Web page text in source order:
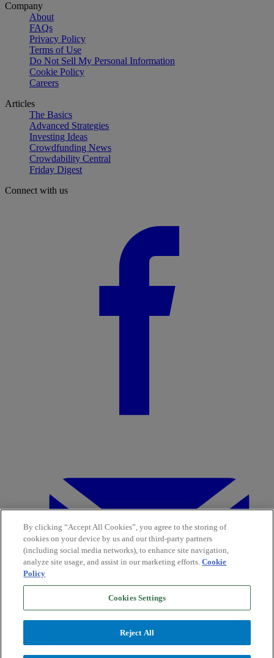
Company
About
FAQs
Privacy Policy
Terms of Use
Do Not Sell My Personal Information
Cookie Policy
Careers
Articles
The Basics
Advanced Strategies
Investing Ideas
Crowdfunding News
Crowdability Central
Friday Digest
Connect with us
By clicking “Accept All Cookies”, you agree to the storing of
cookies on your device by us and our third-party partners
(including social media networks), to enhance site navigation,
analyze site usage, and assist in our marketing efforts.Cookie
Policy
Cookies Settings
Reject All